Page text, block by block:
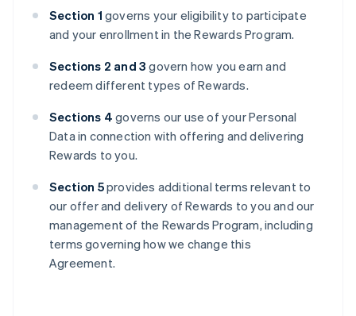
Section 1 governs your eligibility to participate
and your enrollment in the Rewards Program.
Sections 2 and 3 govern how you earn and
redeem different types of Rewards.
Sections 4 governs our use of your Personal
Data in connection with offering and delivering
Rewards to you.
Section 5provides additional terms relevant to
our offer and delivery of Rewards to you and our
management of the Rewards Program, including
terms governing how we change this
Agreement.